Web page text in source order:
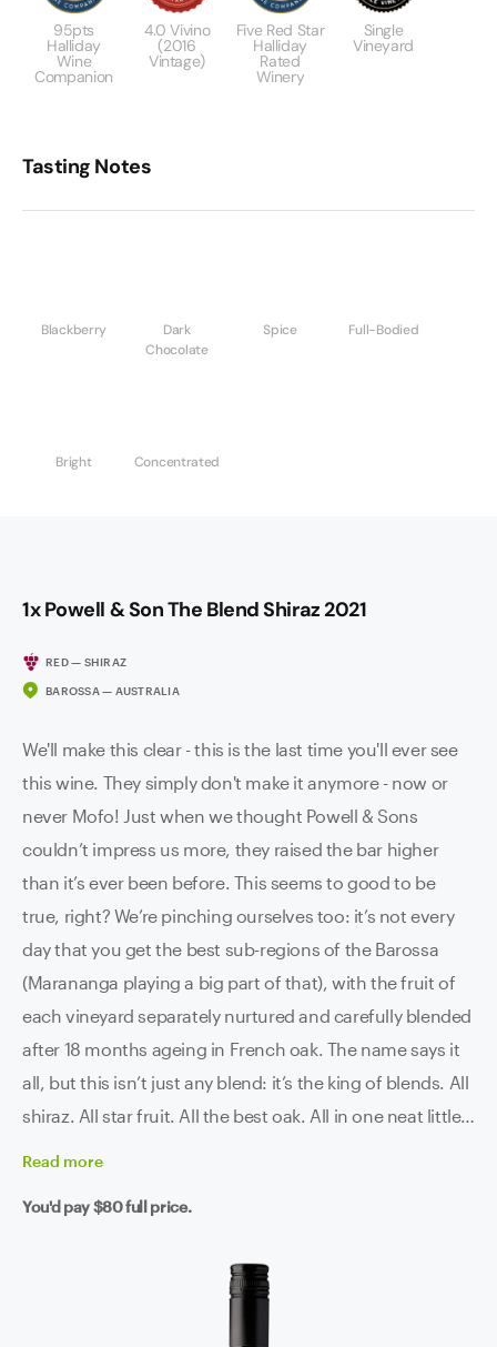
95pts
Halliday
Wine
Companion
4.0 Vivino
(2016
Vintage)
Five Red Star
Halliday
Rated
Winery
Single
Vineyard
Tasting Notes
Blackberry
Dark
Chocolate
Spice Full-Bodied
Bright Concentrated
1x Powell & Son The Blend Shiraz 2021
RED — SHIRAZ
BAROSSA — AUSTRALIA
We'll make this clear - this is the last time you'll ever see
this wine. They simply don't make it anymore - now or
never Mofo! Just when we thought Powell & Sons
couldn’t impress us more, they raised the bar higher
than it’s ever been before. This seems to good to be
true, right? We’re pinching ourselves too: it’s not every
day that you get the best sub-regions of the Barossa
(Marananga playing a big part of that), with the fruit of
each vineyard separately nurtured and carefully blended
after 18 months ageing in French oak. The name says it
all, but this isn’t just any blend: it’s the king of blends. All
shiraz. All star fruit. All the best oak. All in one neat little
Read more
You'd pay$80full price.